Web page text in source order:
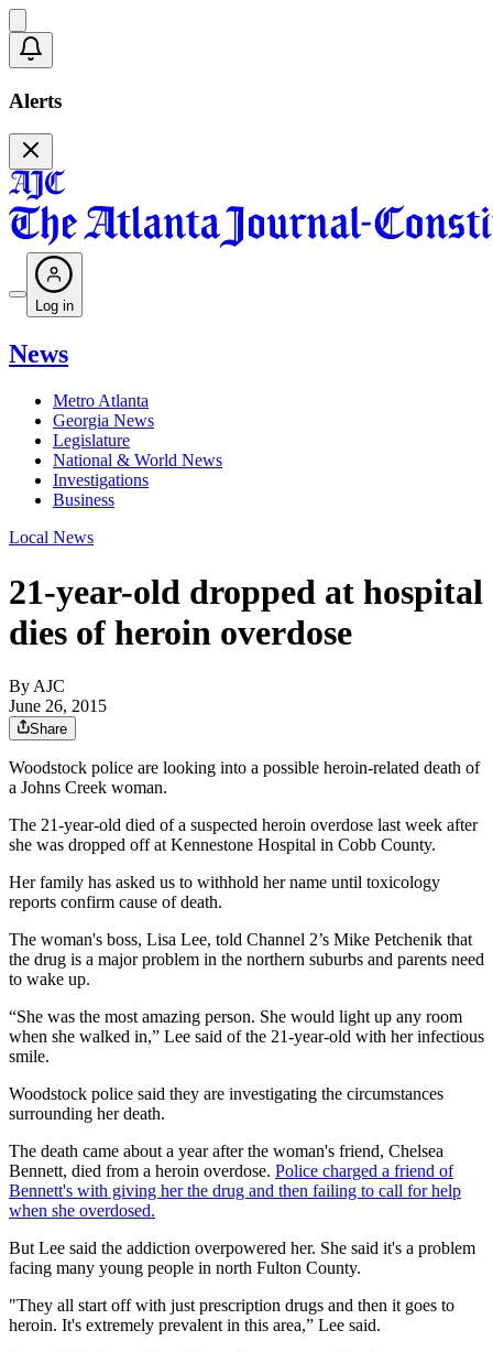
Alerts
Log in
News
Metro Atlanta
Georgia News
Legislature
National & World News
Investigations
Business
Local News
21-year-old dropped at hospital
dies of heroin overdose
By AJC
June 26, 2015
Share
Woodstock police are looking into a possible heroin-related death of
a Johns Creek woman.
The 21-year-old died of a suspected heroin overdose last week after
she was dropped off at Kennestone Hospital in Cobb County.
Her family has asked us to withhold her name until toxicology
reports confirm cause of death.
The woman's boss, Lisa Lee, told Channel 2’s Mike Petchenik that
the drug is a major problem in the northern suburbs and parents need
to wake up.
“She was the most amazing person. She would light up any room
when she walked in,” Lee said of the 21-year-old with her infectious
smile.
Woodstock police said they are investigating the circumstances
surrounding her death.
The death came about a year after the woman's friend, Chelsea
Bennett, died from a heroin overdose. Police charged a friend of
Bennett's with giving her the drug and then failing to call for help
when she overdosed.
But Lee said the addiction overpowered her. She said it's a problem
facing many young people in north Fulton County.
"They all start off with just prescription drugs and then it goes to
heroin. It's extremely prevalent in this area,” Lee said.